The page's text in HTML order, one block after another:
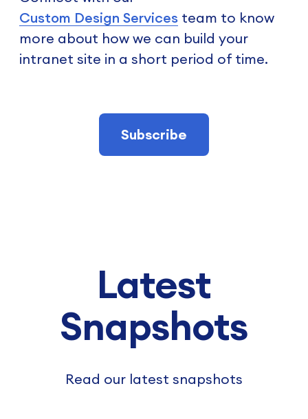
Custom Design Services team to know
more about how we can build your
intranet site in a short period of time.
Subscribe
Latest
Snapshots
Read our latest snapshots